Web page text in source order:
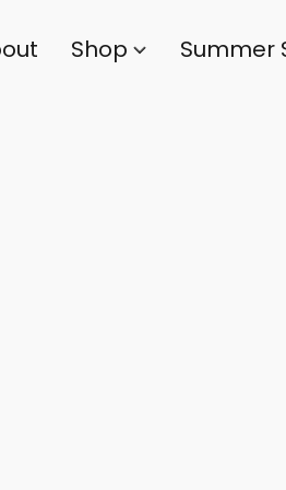
Shop Summer